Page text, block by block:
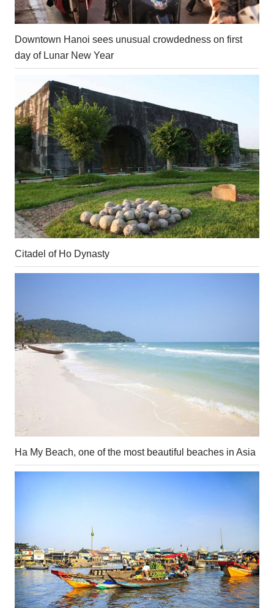
Downtown Hanoi sees unusual crowdedness on first
day of Lunar New Year
Citadel of Ho Dynasty
Ha My Beach, one of the most beautiful beaches in Asia